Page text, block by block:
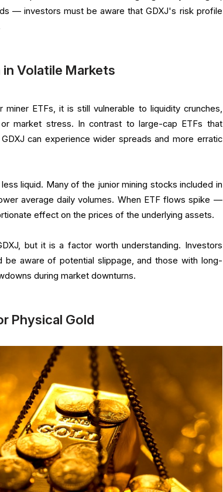
— investors must be aware that GDXJ's risk profile
in Volatile Markets
ETFs, it is still vulnerable to liquidity crunches,
market stress. In contrast to large-cap ETFs that
can experience wider spreads and more erratic
liquid. Many of the junior mining stocks included in
average daily volumes. When ETF flows spike —
effect on the prices of the underlying assets.
but it is a factor worth understanding. Investors
be aware of potential slippage, and those with long-
during market downturns.
Physical Gold